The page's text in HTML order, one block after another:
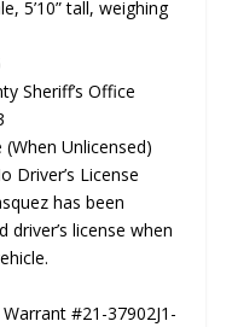
5’10” tall, weighing
Sheriff’s Office
(When Unlicensed)
Driver’s License
has been
license when
Warrant #21-37902J1-